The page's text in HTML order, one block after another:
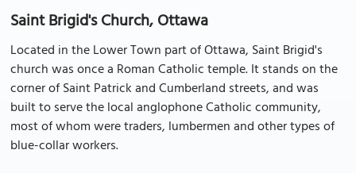
Saint Brigid's Church, Ottawa
Located in the Lower Town part of Ottawa, Saint Brigid's
church was once a Roman Catholic temple. It stands on the
corner of Saint Patrick and Cumberland streets, and was
built to serve the local anglophone Catholic community,
most of whom were traders, lumbermen and other types of
blue-collar workers.